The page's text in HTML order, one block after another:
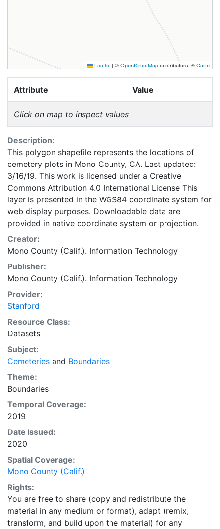
Leaflet | ©OpenStreetMapcontributors, ©Carto
Attribute Value
Click on map to inspect values
Description:
This polygon shapefile represents the locations of
cemetery plots in Mono County, CA. Last updated:
3/16/19. This work is licensed under a Creative
Commons Attribution 4.0 International License This
layer is presented in the WGS84 coordinate system for
web display purposes. Downloadable data are
provided in native coordinate system or projection.
Creator:
Mono County (Calif.). Information Technology
Publisher:
Mono County (Calif.). Information Technology
Provider:
Stanford
Resource Class:
Datasets
Subject:
Cemeteries and Boundaries
Theme:
Boundaries
Temporal Coverage:
2019
Date Issued:
2020
Spatial Coverage:
Mono County (Calif.)
Rights:
You are free to share (copy and redistribute the
material in any medium or format), adapt (remix,
transform, and build upon the material) for any